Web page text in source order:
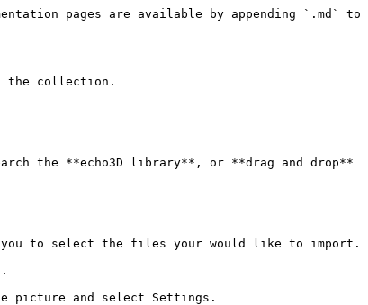
pages are available by appending `.md` to
the collection.
the **echo3D library**, or **drag and drop**
you to select the files your would like to import.
picture and select Settings.